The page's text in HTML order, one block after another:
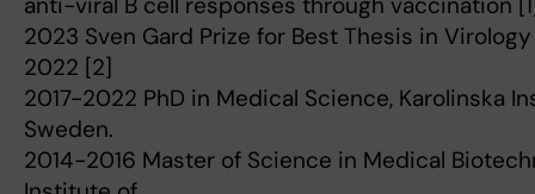
2023 Sven Gard Prize for Best Thesis in
2022 [2]
2017-2022 PhD in Medical Science, Karolinska
Sweden.
2014-2016 Master of Science in Medical